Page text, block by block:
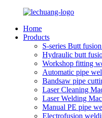
Home
Products
S-series Butt
Hydraulic butt
Workshop fitting
Automatic pipe
Bandsaw pipe
Laser Cleaning
Laser Welding
Manual PE pipe
Electrofusion